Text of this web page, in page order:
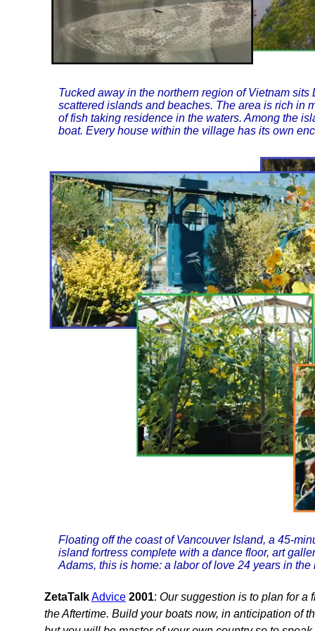
Tucked away in the northern region of Vietnam
scattered islands and beaches. The area is rich in
of fish taking residence in the waters. Among the
boat. Every house within the village has its own
Floating off the coast of Vancouver Island, a 45-
island fortress complete with a dance floor, art
Adams, this is home: a labor of love 24 years in the
ZetaTalkAdvice 2001: Our suggestion is to plan for a
the Aftertime. Build your boats now, in anticipation of